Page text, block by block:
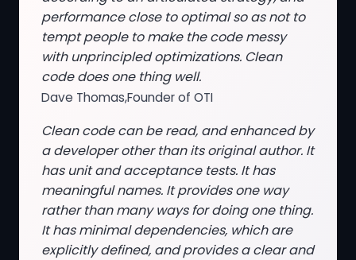
performance close to optimal so as not to
tempt people to make the code messy
with unprincipled optimizations. Clean
code does one thing well.
Dave Thomas,Founder of OTI
Clean code can be read, and enhanced by
a developer other than its original author. It
has unit and acceptance tests. It has
meaningful names. It provides one way
rather than many ways for doing one thing.
It has minimal dependencies, which are
explicitly defined, and provides a clear and